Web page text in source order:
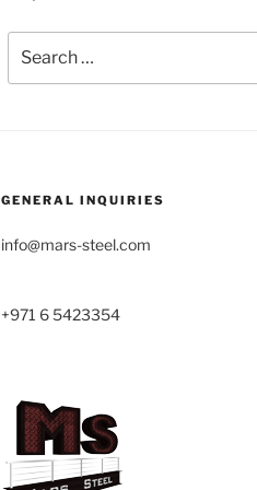
for:
GENERAL INQUIRIES
info@mars-steel.com
+971 6 5423354